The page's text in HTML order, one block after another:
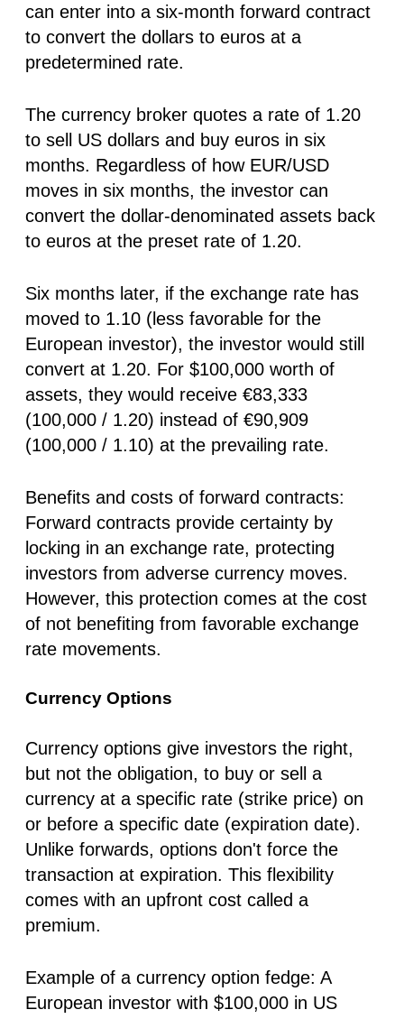
can enter into a six-month forward contract
to convert the dollars to euros at a
predetermined rate.
The currency broker quotes a rate of 1.20
to sell US dollars and buy euros in six
months. Regardless of how EUR/USD
moves in six months, the investor can
convert the dollar-denominated assets back
to euros at the preset rate of 1.20.
Six months later, if the exchange rate has
moved to 1.10 (less favorable for the
European investor), the investor would still
convert at 1.20. For $100,000 worth of
assets, they would receive €83,333
(100,000 / 1.20) instead of €90,909
(100,000 / 1.10) at the prevailing rate.
Benefits and costs of forward contracts:
Forward contracts provide certainty by
locking in an exchange rate, protecting
investors from adverse currency moves.
However, this protection comes at the cost
of not benefiting from favorable exchange
rate movements.
Currency Options
Currency options give investors the right,
but not the obligation, to buy or sell a
currency at a specific rate (strike price) on
or before a specific date (expiration date).
Unlike forwards, options don't force the
transaction at expiration. This flexibility
comes with an upfront cost called a
premium.
Example of a currency option fedge: A
European investor with $100,000 in US